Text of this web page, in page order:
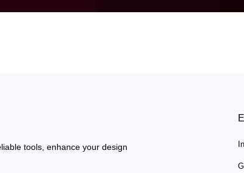
tools, enhance your design